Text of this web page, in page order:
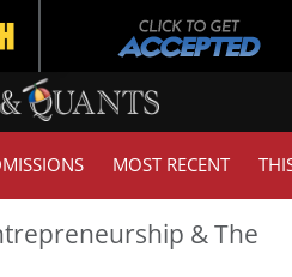
MOST RECENT
& The